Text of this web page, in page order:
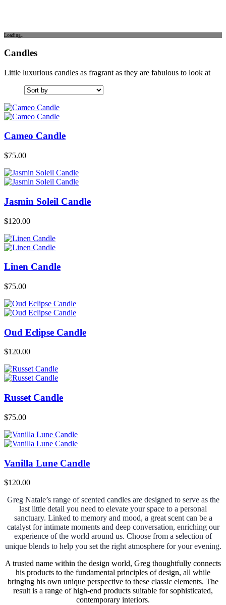
Loading..
Candles
Little luxurious candles as fragrant as they are fabulous to look at
Cameo Candle
$75.00
Jasmin Soleil Candle
$120.00
Linen Candle
$75.00
Oud Eclipse Candle
$120.00
Russet Candle
$75.00
Vanilla Lune Candle
$120.00
Greg Natale’s range of scented candles are designed to serve as the
last little detail you need to elevate your space to a personal
sanctuary. Linked to memory and mood, a great scent can be a
catalyst for intimate moments and deep conversation, enriching our
experience of the world around us. Choose from a selection of
unique blends to help you set the right atmosphere for your evening.
A trusted name within the design world, Greg thoughtfully connects
his products to the fundamental principles of design, all while
bringing his own unique perspective to these classic elements. The
result is a range of high-end products suitable for sophisticated,
contemporary interiors.